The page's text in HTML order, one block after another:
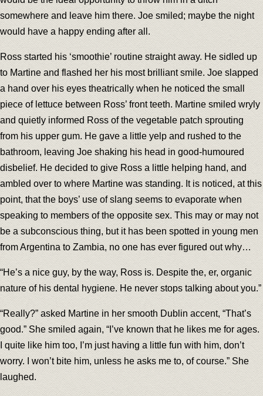
somewhere and leave him there. Joe smiled; maybe the night
would have a happy ending after all.
Ross started his ‘smoothie’ routine straight away. He sidled up
to Martine and flashed her his most brilliant smile. Joe slapped
a hand over his eyes theatrically when he noticed the small
piece of lettuce between Ross’ front teeth. Martine smiled wryly
and quietly informed Ross of the vegetable patch sprouting
from his upper gum. He gave a little yelp and rushed to the
bathroom, leaving Joe shaking his head in good-humoured
disbelief. He decided to give Ross a little helping hand, and
ambled over to where Martine was standing. It is noticed, at this
point, that the boys’ use of slang seems to evaporate when
speaking to members of the opposite sex. This may or may not
be a subconscious thing, but it has been spotted in young men
from Argentina to Zambia, no one has ever figured out why…
“He’s a nice guy, by the way, Ross is. Despite the, er, organic
nature of his dental hygiene. He never stops talking about you.”
“Really?” asked Martine in her smooth Dublin accent, “That’s
good.” She smiled again, “I’ve known that he likes me for ages.
I quite like him too, I’m just having a little fun with him, don’t
worry. I won’t bite him, unless he asks me to, of course.” She
laughed.